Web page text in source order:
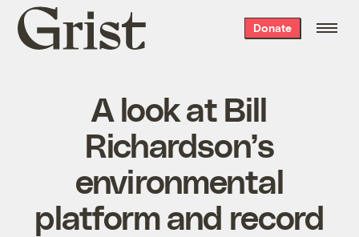
Grist
home
Donate
A look at Bill
Richardson’s
environmental
platform and record